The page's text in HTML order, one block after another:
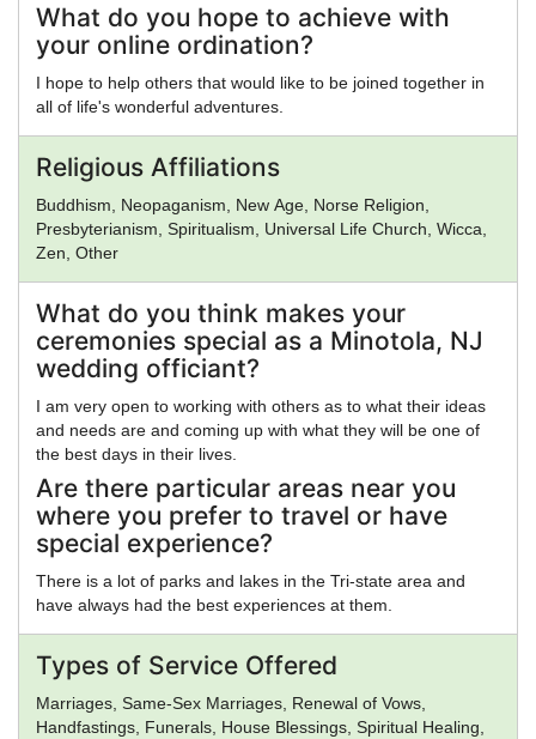
What do you hope to achieve with
your online ordination?
I hope to help others that would like to be joined together in
all of life's wonderful adventures.
Religious Affiliations
Buddhism, Neopaganism, New Age, Norse Religion,
Presbyterianism, Spiritualism, Universal Life Church, Wicca,
Zen, Other
What do you think makes your
ceremonies special as a Minotola, NJ
wedding officiant?
I am very open to working with others as to what their ideas
and needs are and coming up with what they will be one of
the best days in their lives.
Are there particular areas near you
where you prefer to travel or have
special experience?
There is a lot of parks and lakes in the Tri-state area and
have always had the best experiences at them.
Types of Service Offered
Marriages, Same-Sex Marriages, Renewal of Vows,
Handfastings, Funerals, House Blessings, Spiritual Healing,